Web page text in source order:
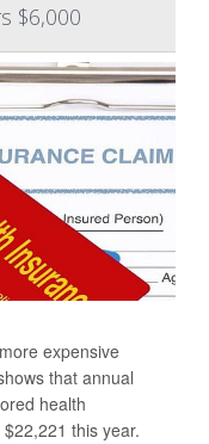
$6,000
expensive
that annual
health
this year.